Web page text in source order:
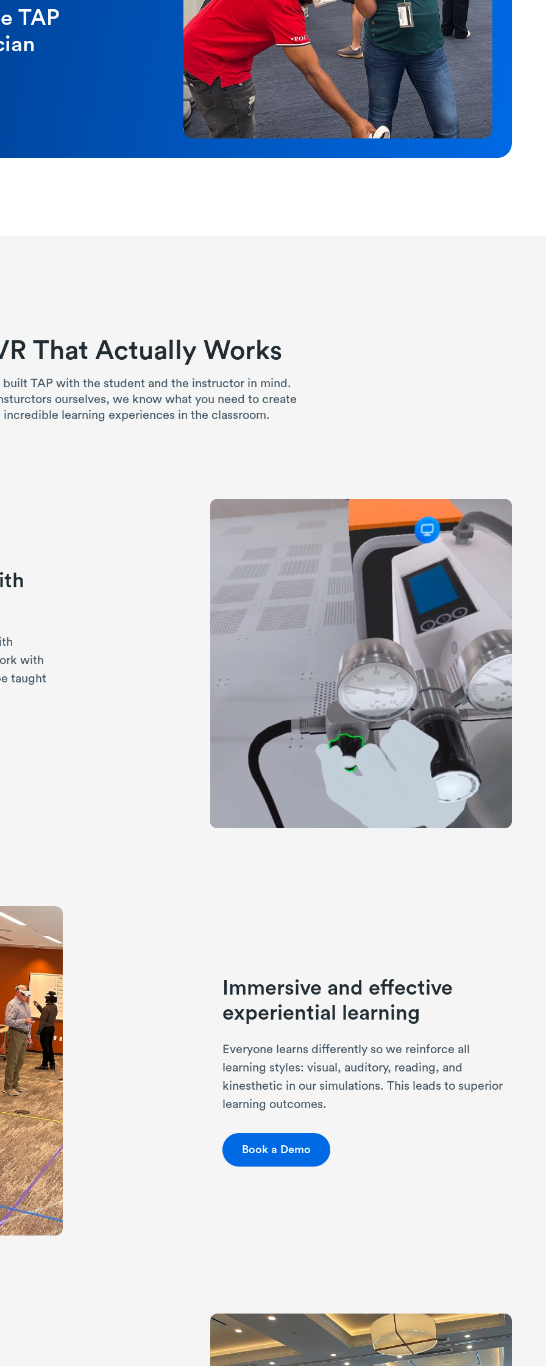
TAP
That Actually Works
built TAP with the student and the instructor in mind.
ourselves, we know what you need to create
incredible learning experiences in the classroom.
with
taught
Immersive and effective
experiential learning
Everyone learns differently so we reinforce all
learning styles: visual, auditory, reading, and
kinesthetic in our simulations. This leads to superior
learning outcomes.
Book a Demo